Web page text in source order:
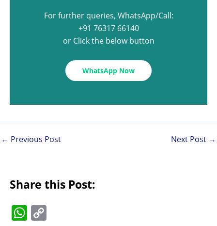
For further queries, WhatsApp/Call:
+91 76317 66140
or Click the below button
WhatsApp Now
← Previous Post Next Post →
Share this Post:
W